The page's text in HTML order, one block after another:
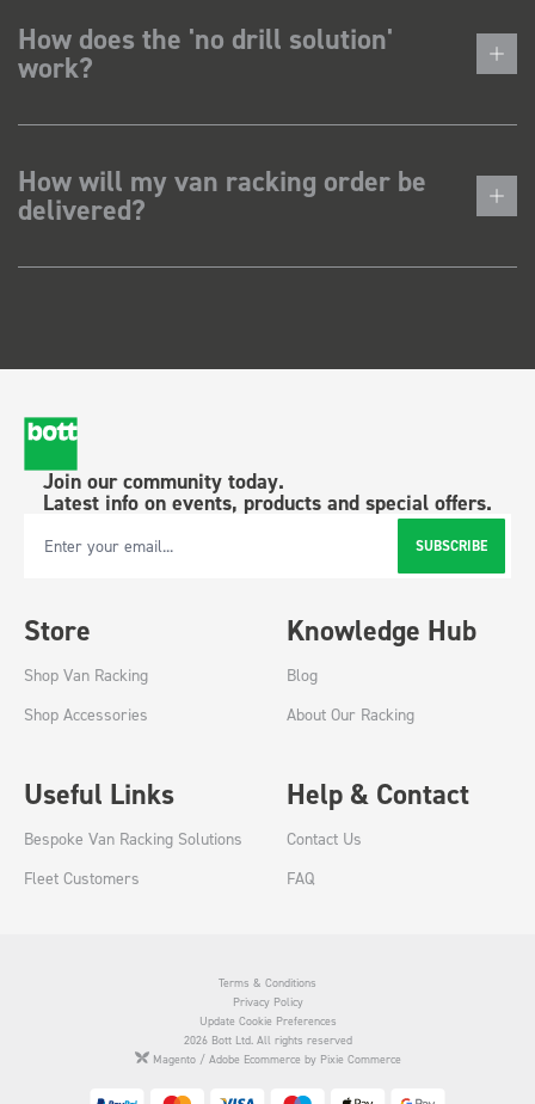
How does the 'no drill solution'
work?
How will my van racking order be
delivered?
Join our community today.
Latest info on events, products and special offers.
Email Address SUBSCRIBE
Store
Shop Van Racking
Shop Accessories
Knowledge Hub
Blog
About Our Racking
Useful Links
Bespoke Van Racking Solutions
Fleet Customers
Help & Contact
Contact Us
FAQ
Terms & Conditions
Privacy Policy
Update Cookie Preferences
2026 Bott Ltd. All rights reserved
Magento / Adobe Ecommerce by Pixie Commerce